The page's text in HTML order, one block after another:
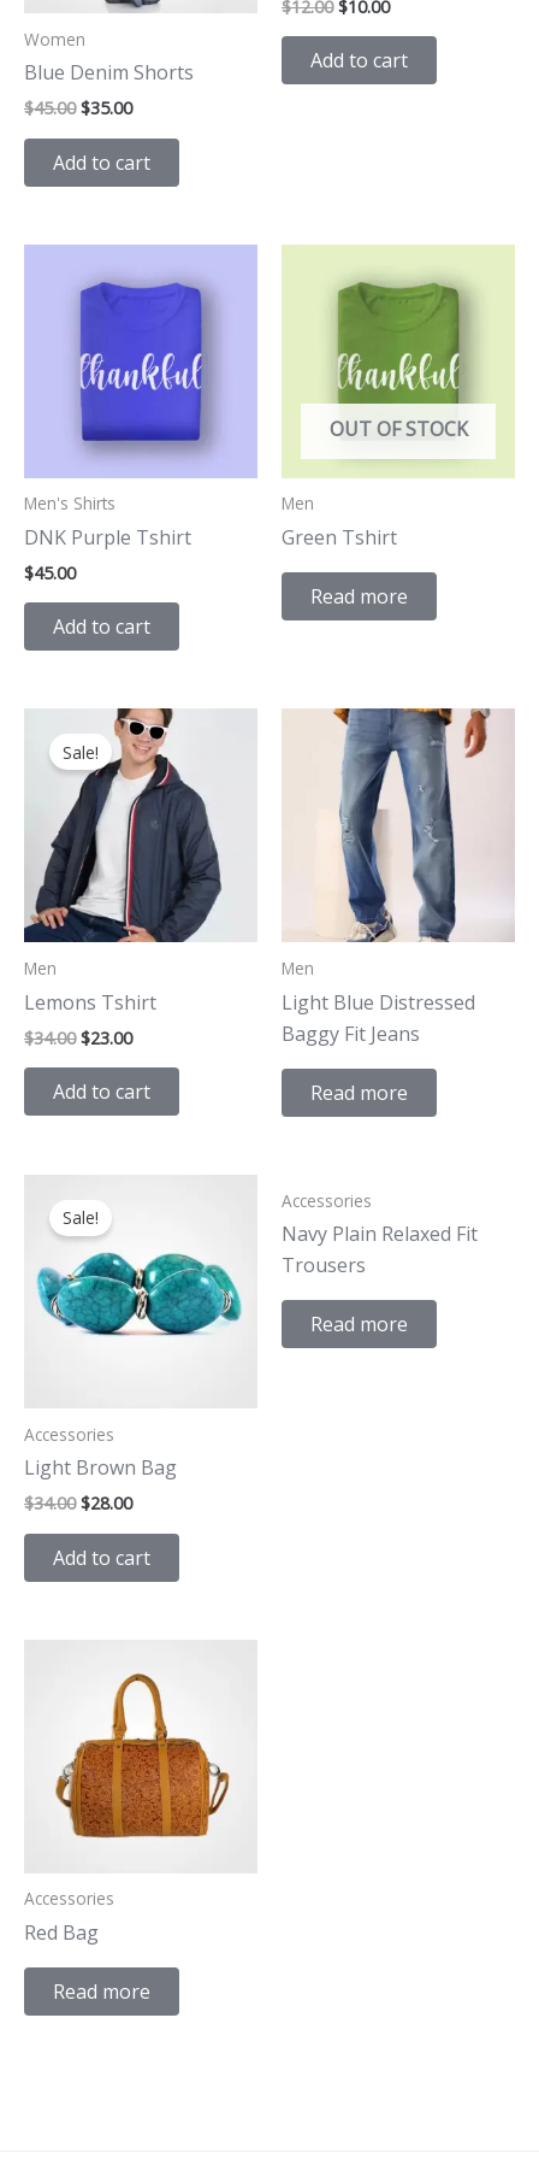
Women
Blue Denim Shorts
$45.00 $35.00
Add to cart
$12.00 $10.00
Add to cart
Men's Shirts
DNK Purple Tshirt
$45.00
Add to cart
OUT OF STOCK
Men
Green Tshirt
Read more
Sale!
Men
Lemons Tshirt
$34.00
Original
price
was:
$34.00.
$23.00
Current
price
is:
$23.00.
Add to cart
Men
Light Blue Distressed
Baggy Fit Jeans
Read more
Sale!
Accessories
Light Brown Bag
$34.00
price
was:
$34.00.
$28.00
$28.00.
Add to cart
Accessories
Navy Plain Relaxed Fit
Trousers
Read more
Accessories
Red Bag
Read more